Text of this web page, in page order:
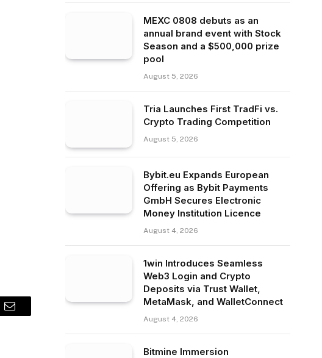
Email
MEXC 0808 debuts as an
annual brand event with Stock
Season and a $500,000 prize
pool
August 5, 2026
Tria Launches First TradFi vs.
Crypto Trading Competition
August 5, 2026
Bybit.eu Expands European
Offering as Bybit Payments
GmbH Secures Electronic
Money Institution Licence
August 4, 2026
1win Introduces Seamless
Web3 Login and Crypto
Deposits via Trust Wallet,
MetaMask, and WalletConnect
August 4, 2026
Bitmine Immersion